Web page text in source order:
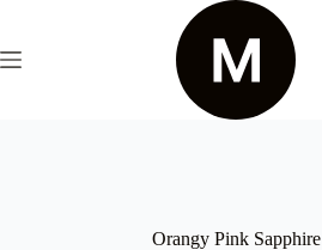
content
Orangy Pink Sapphire